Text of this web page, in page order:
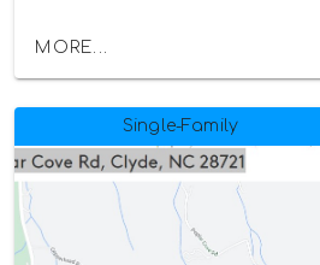
MORE...
Single-Family